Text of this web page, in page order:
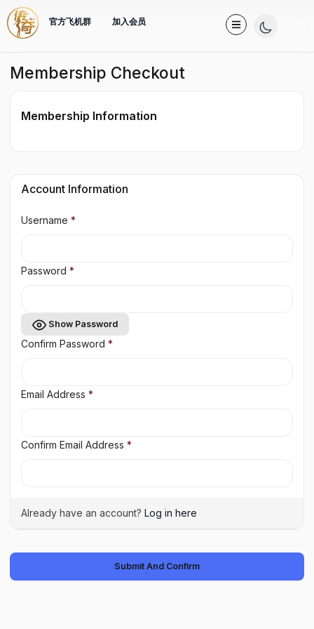
官方飞机群 加入会员
Membership Checkout
Membership Information
Account Information
Username *
Password *
Show Password
Confirm Password *
Email Address *
Confirm Email Address *
Already have an account? Log in here